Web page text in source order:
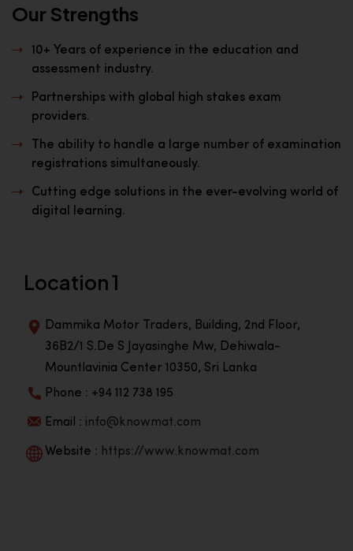
Our Strengths
10+ Years of experience in the education and
assessment industry.
Partnerships with global high stakes exam
providers.
The ability to handle a large number of examination
registrations simultaneously.
Cutting edge solutions in the ever-evolving world of
digital learning.
Location 1
Dammika Motor Traders, Building, 2nd Floor,
36B2/1 S.De S Jayasinghe Mw, Dehiwala-
Mountlavinia Center 10350, Sri Lanka
Phone : +94 112 738 195
Email : info@knowmat.com
Website : https://www.knowmat.com